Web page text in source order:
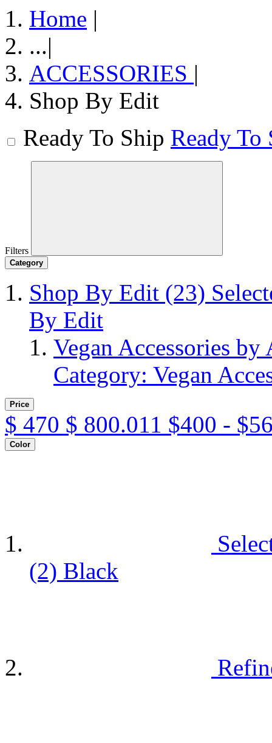
Home |
...|
ACCESSORIES |
Shop By Edit
Ready To Ship Ready To
Filters
Category
Shop By Edit (23)
By Edit
Vegan Accessories
Category: Vegan
Price
$ 470 $ 800.011 $400 -
Color
(2) Black